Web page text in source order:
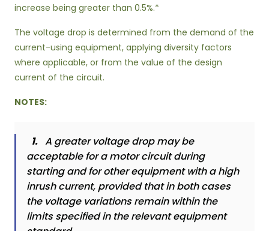
increase being greater than 0.5%.*
The voltage drop is determined from the demand of the
current-using equipment, applying diversity factors
where applicable, or from the value of the design
current of the circuit.
NOTES:
1. A greater voltage drop may be
acceptable for a motor circuit during
starting and for other equipment with a high
inrush current, provided that in both cases
the voltage variations remain within the
limits specified in the relevant equipment